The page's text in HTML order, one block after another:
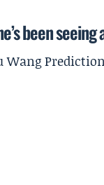
been